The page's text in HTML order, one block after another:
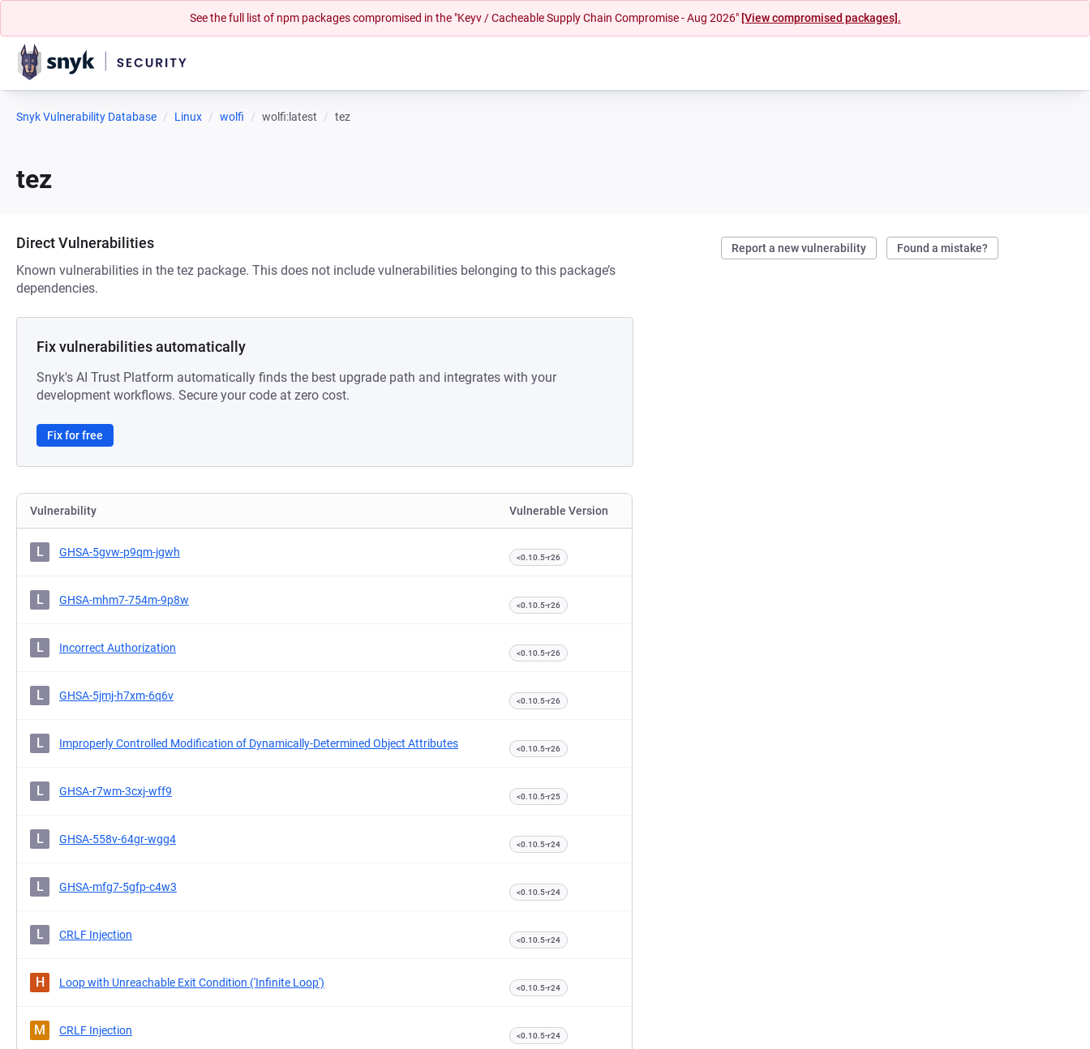
See the full list of npm packages compromised in the "Keyv / Cacheable Supply Chain Compromise - Aug 2026" [View compromised packages].
Snyk Vulnerability Database Linux wolfi wolfi:latest tez
tez
Report a new vulnerability Found a mistake?
Direct Vulnerabilities
Known vulnerabilities in the tez package. This does not include vulnerabilities belonging to this package’s
dependencies.
Fix vulnerabilities automatically
Snyk's AI Trust Platform automatically finds the best upgrade path and integrates with your
development workflows. Secure your code at zero cost.
Fix for free
Vulnerability Vulnerable Version
L GHSA-5gvw-p9qm-jgwh <0.10.5-r26
L GHSA-mhm7-754m-9p8w <0.10.5-r26
L Incorrect Authorization <0.10.5-r26
L GHSA-5jmj-h7xm-6q6v <0.10.5-r26
L Improperly Controlled Modification of Dynamically-Determined Object Attributes <0.10.5-r26
L GHSA-r7wm-3cxj-wff9 <0.10.5-r25
L GHSA-558v-64gr-wgg4 <0.10.5-r24
L GHSA-mfg7-5gfp-c4w3 <0.10.5-r24
L CRLF Injection <0.10.5-r24
H Loop with Unreachable Exit Condition ('Infinite Loop') <0.10.5-r24
M CRLF Injection <0.10.5-r24